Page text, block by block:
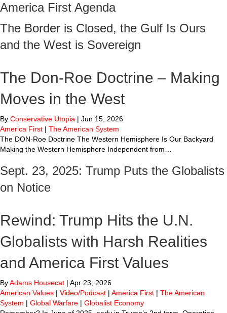
America First Agenda
The Border is Closed, the Gulf Is Ours
and the West is Sovereign
The Don-Roe Doctrine – Making
Moves in the West
By Conservative Utopia | Jun 15, 2026
America First | The American System
The DON-Roe Doctrine The Western Hemisphere Is Our Backyard
Making the Western Hemisphere Independent from…
Sept. 23, 2025: Trump Puts the Globalists
on Notice
Rewind: Trump Hits the U.N.
Globalists with Harsh Realities
and America First Values
ByAdams Housecat | Apr 23, 2026
American Values | Video/Podcast | America First | The American
System | Global Warfare | Globalist Economy